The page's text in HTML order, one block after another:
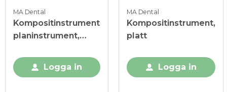
MA Dental
Kompositinstrument
planinstrument,
Logga in
MA Dental
Kompositinstrument,
platt
Logga in